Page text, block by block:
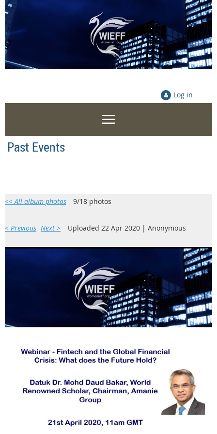
Log in
Past Events
<< All album photos 9/18 photos
< Previous Next > Uploaded 22 Apr 2020 | Anonymous